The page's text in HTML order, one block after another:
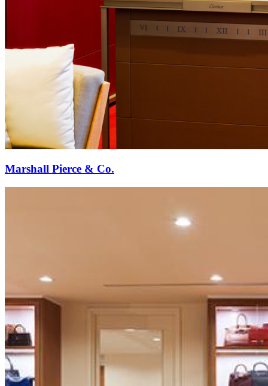
Marshall Pierce & Co.